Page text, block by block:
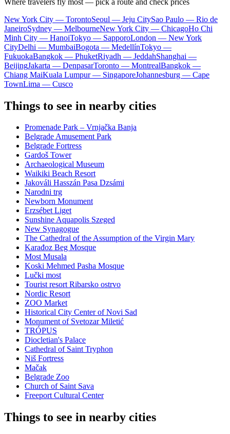
New York City — TorontoSeoul — Jeju CitySao Paulo — Rio de
JaneiroSydney — MelbourneNew York City — ChicagoHo Chi
Minh City — HanoiTokyo — SapporoLondon — New York
CityDelhi — MumbaiBogota — MedellínTokyo —
FukuokaBangkok — PhuketRiyadh — JeddahShanghai —
BeijingJakarta — DenpasarToronto — MontrealBangkok —
Chiang MaiKuala Lumpur — SingaporeJohannesburg — Cape
TownLima — Cusco
Things to see in nearby cities
Promenade Park – Vrnjačka Banja
Belgrade Amusement Park
Belgrade Fortress
Gardoš Tower
Archaeological Museum
Waikiki Beach Resort
Jakováli Hasszán Pasa Dzsámi
Narodni trg
Newborn Monument
Erzsébet Liget
Sunshine Aquapolis Szeged
New Synagogue
The Cathedral of the Assumption of the Virgin Mary
Karađoz Beg Mosque
Most Musala
Koski Mehmed Pasha Mosque
Lučki most
Tourist resort Ribarsko ostrvo
Nordic Resort
ZOO Market
Historical City Center of Novi Sad
Monument of Svetozar Miletić
TRÓPUS
Diocletian's Palace
Cathedral of Saint Tryphon
Niš Fortress
Mačak
Belgrade Zoo
Church of Saint Sava
Freeport Cultural Center
Things to see in nearby cities